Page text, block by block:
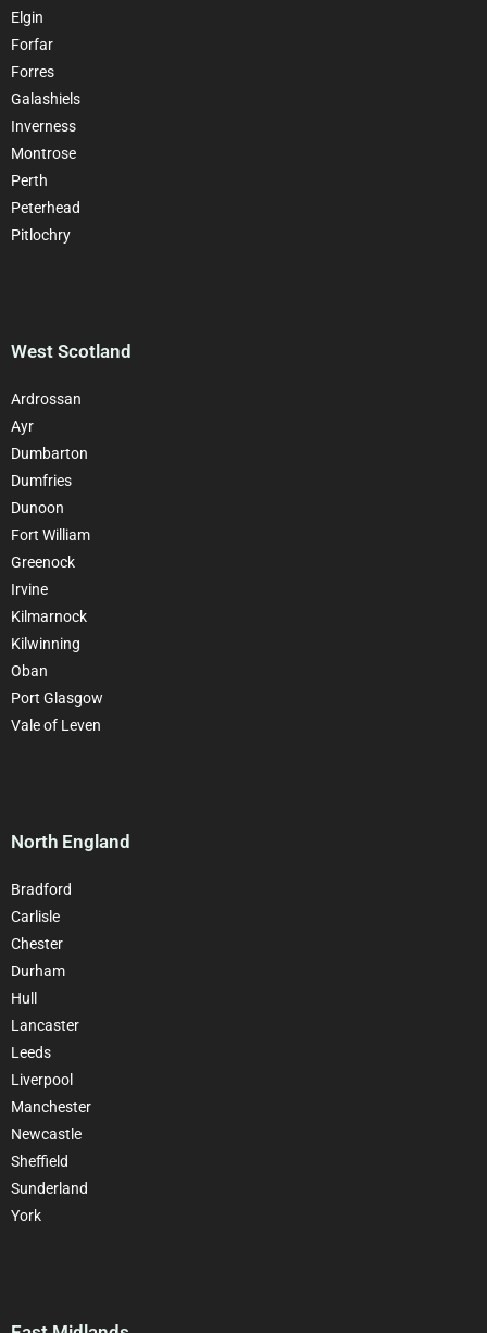
Elgin
Forfar
Forres
Galashiels
Inverness
Montrose
Perth
Peterhead
Pitlochry
West Scotland
Ardrossan
Ayr
Dumbarton
Dumfries
Dunoon
Fort William
Greenock
Irvine
Kilmarnock
Kilwinning
Oban
Port Glasgow
Vale of Leven
North England
Bradford
Carlisle
Chester
Durham
Hull
Lancaster
Leeds
Liverpool
Manchester
Newcastle
Sheffield
Sunderland
York